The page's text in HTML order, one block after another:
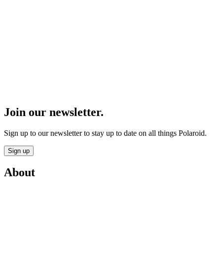
Join our newsletter.
Sign up to our newsletter to stay up to date on all things Polaroid.
Sign up
About